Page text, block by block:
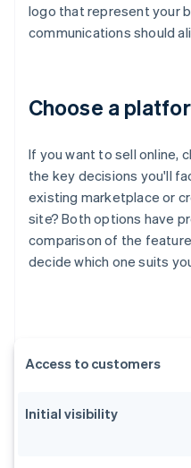
logo that represent your
communications should
Choose a
If you want to sell online,
the key decisions you'll
existing marketplace or
site? Both options have
comparison of the
decide which one suits
Access to customers
Initial visibility